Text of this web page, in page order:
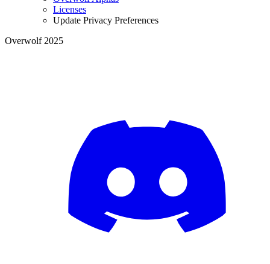
Licenses
Update Privacy Preferences
Overwolf 2025